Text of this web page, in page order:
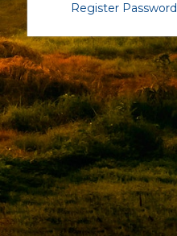
Register Password